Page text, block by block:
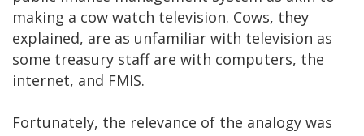
making a cow watch television. Cows, they
explained, are as unfamiliar with television as
some treasury staff are with computers, the
internet, and FMIS.
Fortunately, the relevance of the analogy was